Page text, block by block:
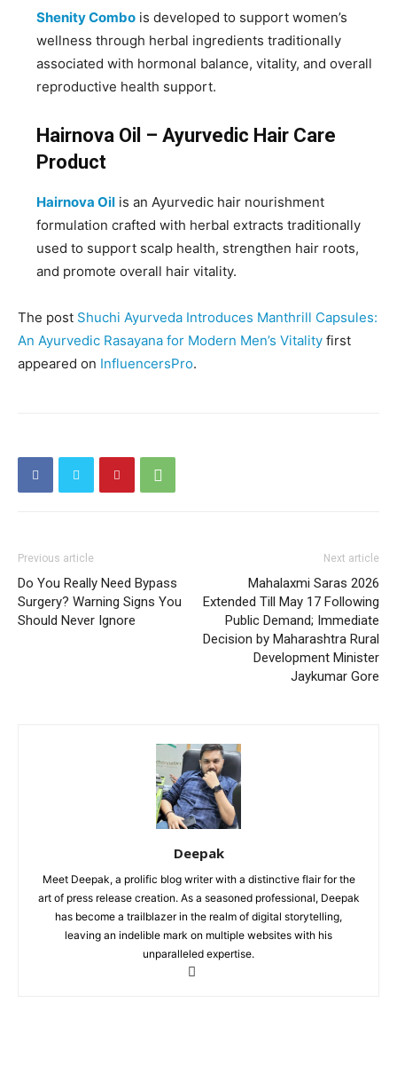
Shenity Combo is developed to support women’s
wellness through herbal ingredients traditionally
associated with hormonal balance, vitality, and overall
reproductive health support.
Hairnova Oil – Ayurvedic Hair Care
Product
Hairnova Oil is an Ayurvedic hair nourishment
formulation crafted with herbal extracts traditionally
used to support scalp health, strengthen hair roots,
and promote overall hair vitality.
The post Shuchi Ayurveda Introduces Manthrill Capsules:
An Ayurvedic Rasayana for Modern Men’s Vitality first
appeared on InfluencersPro.
Previous article
Do You Really Need Bypass
Surgery? Warning Signs You
Should Never Ignore
Next article
Mahalaxmi Saras 2026
Extended Till May 17 Following
Public Demand; Immediate
Decision by Maharashtra Rural
Development Minister
Jaykumar Gore
Deepak
Meet Deepak, a prolific blog writer with a distinctive flair for the
art of press release creation. As a seasoned professional, Deepak
has become a trailblazer in the realm of digital storytelling,
leaving an indelible mark on multiple websites with his
unparalleled expertise.